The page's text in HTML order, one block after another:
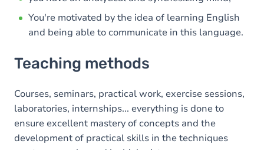
You're motivated by the idea of learning English
and being able to communicate in this language.
Teaching methods
Courses, seminars, practical work, exercise sessions,
laboratories, internships... everything is done to
ensure excellent mastery of concepts and the
development of practical skills in the techniques